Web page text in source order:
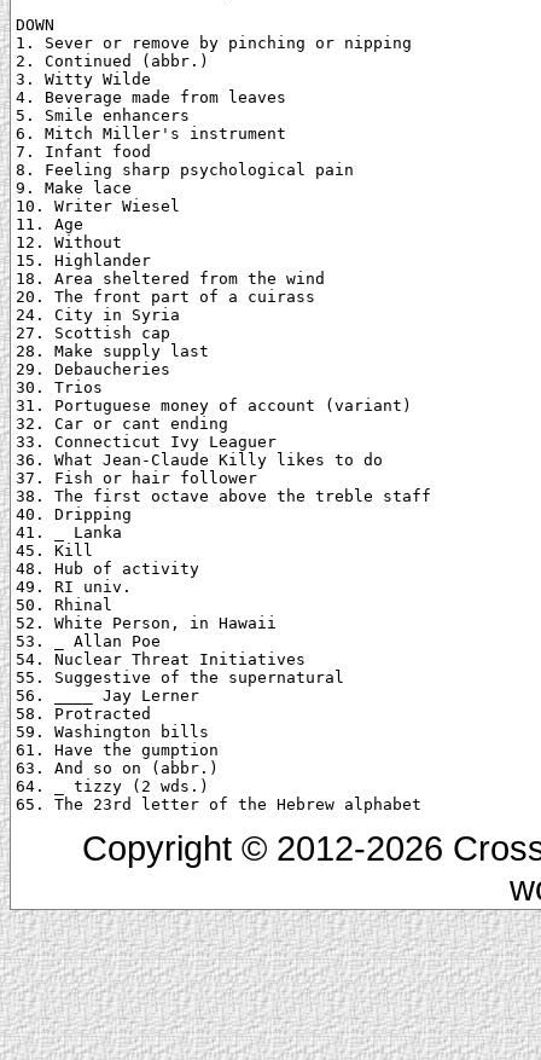
DOWN
1. Sever or remove by pinching or nipping
2. Continued (abbr.)
3. Witty Wilde
4. Beverage made from leaves
5. Smile enhancers
6. Mitch Miller's instrument
7. Infant food
8. Feeling sharp psychological pain
9. Make lace
10. Writer Wiesel
11. Age
12. Without
15. Highlander
18. Area sheltered from the wind
20. The front part of a cuirass
24. City in Syria
27. Scottish cap
28. Make supply last
29. Debaucheries
30. Trios
31. Portuguese money of account (variant)
32. Car or cant ending
33. Connecticut Ivy Leaguer
36. What Jean-Claude Killy likes to do
37. Fish or hair follower
38. The first octave above the treble staff
40. Dripping
41. _ Lanka
45. Kill
48. Hub of activity
49. RI univ.
50. Rhinal
52. White Person, in Hawaii
53. _ Allan Poe
54. Nuclear Threat Initiatives
55. Suggestive of the supernatural
56. ____ Jay Lerner
58. Protracted
59. Washington bills
61. Have the gumption
63. And so on (abbr.)
64. _ tizzy (2 wds.)
Copyright © 2012-2026